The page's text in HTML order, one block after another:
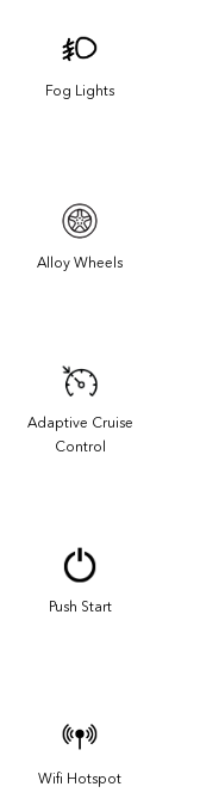
Fog Lights
Alloy Wheels
Adaptive Cruise
Control
Push Start
Wifi Hotspot